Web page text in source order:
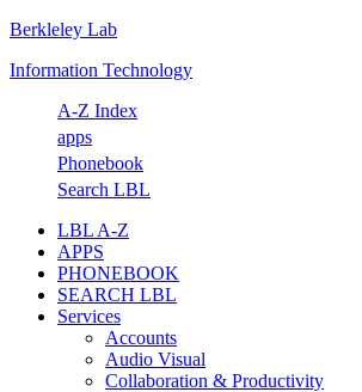
Skip
primary
Skip
main
Skip
primary
Skip
footer
Berkleley Lab
Information Technology
A-Z Index
apps
Phonebook
Search LBL
LBL A-Z
APPS
PHONEBOOK
SEARCH LBL
Services
Accounts
Audio Visual
Collaboration & Productivity